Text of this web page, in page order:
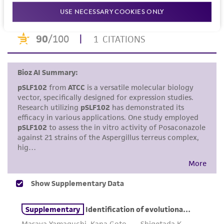
USE NECESSARY COOKIES ONLY
merchantability, fitness for a particular
purpose, manufacture according to cGMP
standards, typicality, safety, accuracy, and/or
noninfringement.
Disclaimers
This product is intended for laboratory research
use only. It is not intended for any animal or
human therapeutic use, any human or animal
consumption, or any diagnostic use. Any
proposed commercial use is prohibited without
alicense from ATCC
While ATCC uses reasonable efforts to include
accurate and up-to-date information on this
representations as to its accuracy. Citations
from scientific literature and patents are